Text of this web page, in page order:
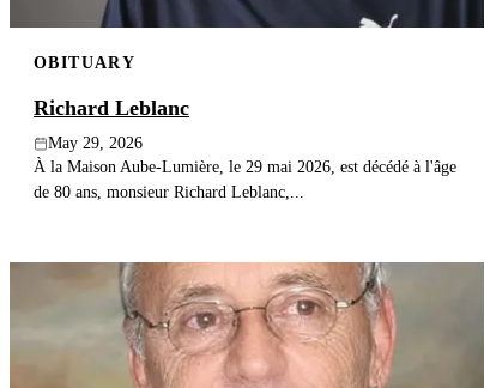
OBITUARY
Richard Leblanc
May 29, 2026
À la Maison Aube-Lumière, le 29 mai 2026, est décédé à l'âge
de 80 ans, monsieur Richard Leblanc,...